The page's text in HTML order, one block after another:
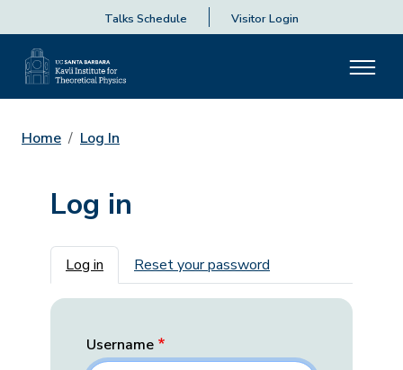
Talks Schedule Visitor Login
Home Log In
Log in
Primary tabs
Log in Reset your password
Username